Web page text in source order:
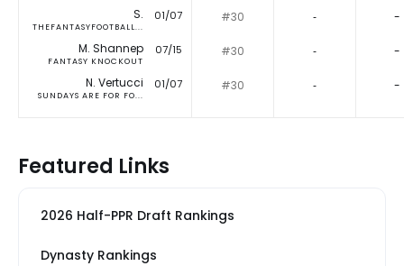
S.
THEFANTASYFOOTBALL...
01/07 #30 ‐ -
M. Shannep
FANTASY KNOCKOUT
07/15 #30 ‐ -
N. Vertucci
SUNDAYS ARE FOR FO...
01/07 #30 ‐ -
Featured Links
2026 Half-PPR Draft Rankings
Dynasty Rankings